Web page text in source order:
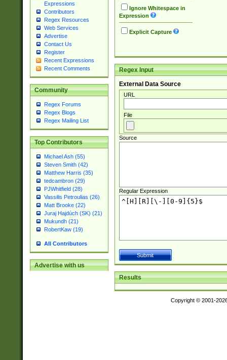
Expressions
Contributors
Regex Resources
Web Services
Advertise
Contact Us
Register
Recent Expressions
Recent Comments
Community
Regex Forums
Regex Blogs
Regex Mailing List
Top Contributors
Michael Ash (55)
Steven Smith (42)
Matthew Harris (35)
tedcambron (29)
PJWhitfield (28)
Vassilis Petroulias (26)
Matt Brooke (22)
Juraj Hajdúch (SK) (21)
Mukundh (21)
RobertKaw (19)
All Contributors
Advertise with us
Ignore Whitespace in
Expression
Explicit Capture
Regex Input
External Data Source
URL
File
Source
Regular Expression
Results
Copyright © 2001-